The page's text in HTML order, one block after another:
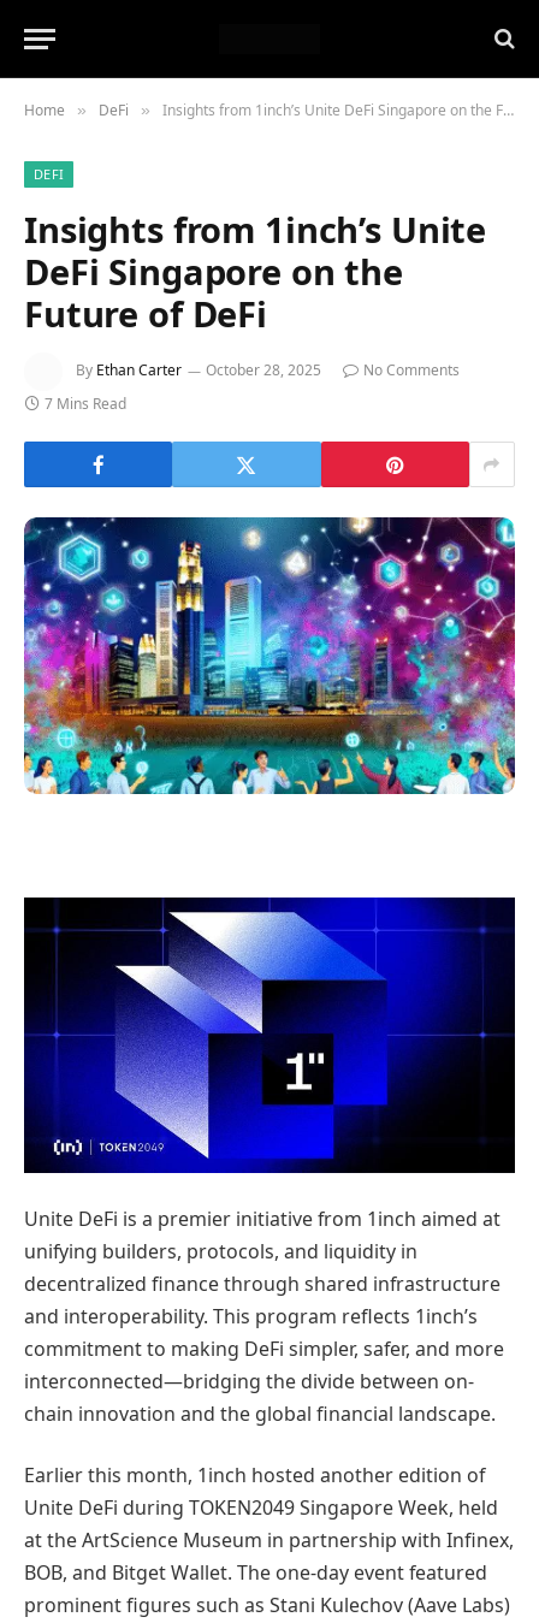
Home » DeFi » Insights from 1inch’s Unite DeFi Singapore on the Future of DeFi
DEFI
Insights from 1inch’s Unite
DeFi Singapore on the
Future of DeFi
By Ethan Carter October 28, 2025
No Comments
7 Mins Read
Unite DeFi is a premier initiative from 1inch aimed at
unifying builders, protocols, and liquidity in
decentralized finance through shared infrastructure
and interoperability. This program reflects 1inch’s
commitment to making DeFi simpler, safer, and more
interconnected—bridging the divide between on-
chain innovation and the global financial landscape.
Earlier this month, 1inch hosted another edition of
Unite DeFi during TOKEN2049 Singapore Week, held
at the ArtScience Museum in partnership with Infinex,
BOB, and Bitget Wallet. The one-day event featured
prominent figures such as Stani Kulechov (Aave Labs)